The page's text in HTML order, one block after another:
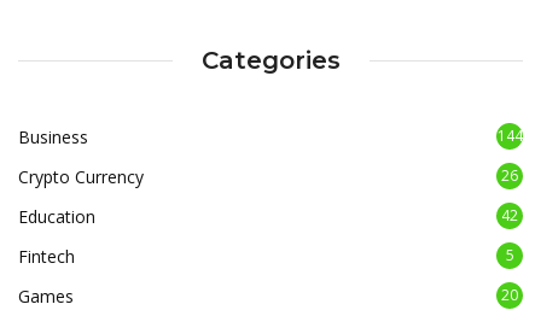
Categories
Business 144
Crypto Currency 26
Education 42
Fintech 5
Games 20